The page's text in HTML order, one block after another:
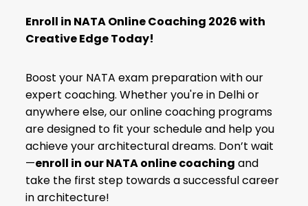
Enroll in NATA Online Coaching 2026 with
Creative Edge Today!
Boost your NATA exam preparation with our
expert coaching. Whether you're in Delhi or
anywhere else, our online coaching programs
are designed to fit your schedule and help you
achieve your architectural dreams. Don’t wait
—enroll in ourNATA online coaching and
take the first step towards a successful career
in architecture!